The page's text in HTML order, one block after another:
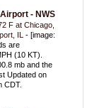
- NWS
F at Chicago,
IL - [image:
are
(10 KT).
mb and the
Updated on
CDT.